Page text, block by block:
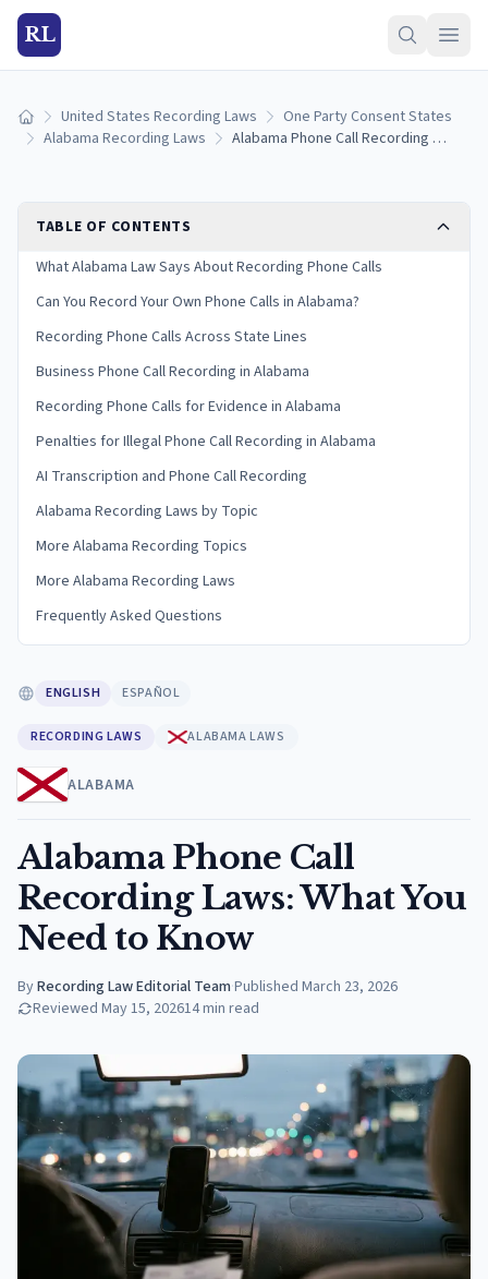
RL
Home United States Recording Laws
One Party Consent States
Alabama Recording Laws
Alabama Phone Call Recording Laws: What You Need to Know
TABLE OF CONTENTS
What Alabama Law Says About Recording Phone Calls
Can You Record Your Own Phone Calls in Alabama?
Recording Phone Calls Across State Lines
Business Phone Call Recording in Alabama
Recording Phone Calls for Evidence in Alabama
Penalties for Illegal Phone Call Recording in Alabama
AI Transcription and Phone Call Recording
Alabama Recording Laws by Topic
More Alabama Recording Topics
More Alabama Recording Laws
Frequently Asked Questions
ENGLISH ESPAÑOL
RECORDING LAWS ALABAMA LAWS
ALABAMA
Alabama Phone Call
Recording Laws: What You
Need to Know
ByRecording Law Editorial Team·Published March 23, 2026
Reviewed May 15, 202614min read